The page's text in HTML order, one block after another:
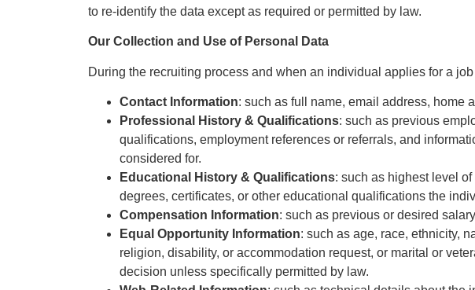
to re-identify the data except as required or permitted by law.
Our Collection and Use of Personal Data
During the recruiting process and when an individual applies for a
Contact Information: such as full name, email address, home
Professional History & Qualifications: such as previous
qualifications, employment references or referrals, and
considered for.
Educational History & Qualifications: such as highest level
degrees, certificates, or other educational qualifications the
Compensation Information: such as previous or desired
Equal Opportunity Information: such as age, race, ethnicity,
religion, disability, or accommodation request, or marital or
decision unless specifically permitted by law.